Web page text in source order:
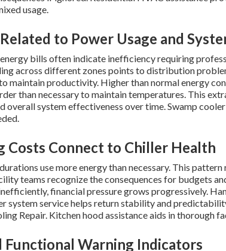
usage.
to Power Usage and
energy bills often indicate inefficiency requiring
across different zones points to distribution
maintain productivity. Higher than normal energy
than necessary to maintain temperatures. This
overall system effectiveness over time. Swamp
Costs Connect to Chiller Health
use more energy than necessary. This
teams recognize the consequences for budgets
financial pressure grows progressively.
system service helps return stability and
Repair. Kitchen hood assistance aids in thorough
Functional Warning Indicators